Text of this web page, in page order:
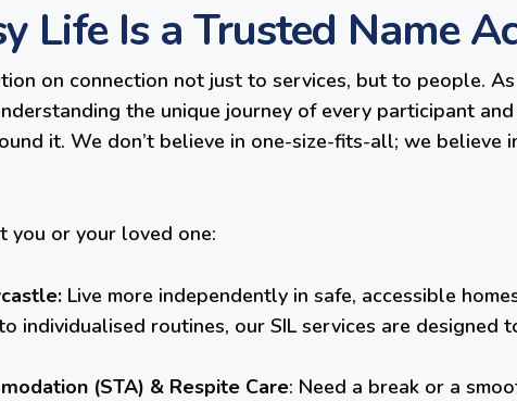
Life Is a Trusted Name
on connection not just to services, but to people. As
the unique journey of every participant
it. We don’t believe in one-size-fits-all; we believe
you or your loved one:
Live more independently in safe, accessible
individualised routines, our SIL services are designed
(STA) & Respite Care: Need a break or a